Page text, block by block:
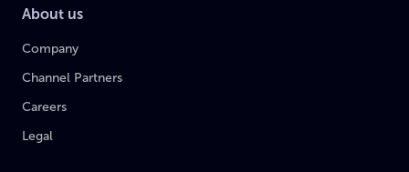
About us
Company
Channel Partners
Careers
Legal